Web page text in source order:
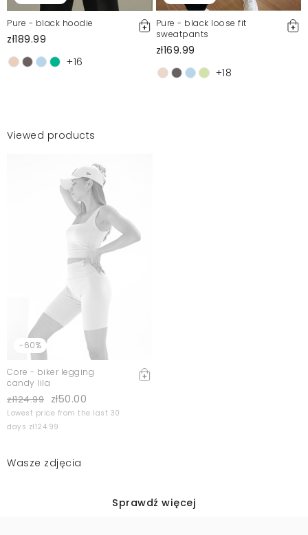
Pure - black hoodie
zł189.99
+16
Pure - black loose fit
sweatpants
zł169.99
+18
Viewed products
-60%
Core - biker legging
candy lila
zł124.99 zł50.00
Lowest price from the last 30
days zł124.99
Wasze zdjęcia
Sprawdź więcej